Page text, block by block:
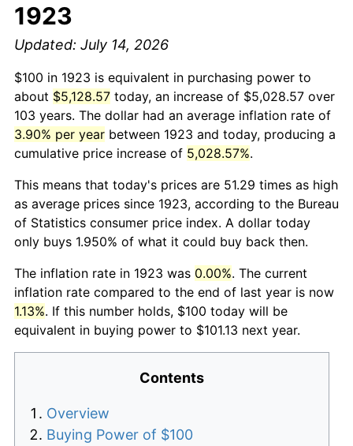
1923
Updated: July 14, 2026
$100 in 1923 is equivalent in purchasing power to
about $5,128.57 today, an increase of $5,028.57 over
103 years. The dollar had an average inflation rate of
3.90% per year between 1923 and today, producing a
cumulative price increase of 5,028.57%.
This means that today's prices are 51.29 times as high
as average prices since 1923, according to the Bureau
of Statistics consumer price index. A dollar today
only buys 1.950% of what it could buy back then.
The inflation rate in 1923 was 0.00%. The current
inflation rate compared to the end of last year is now
1.13%. If this number holds, $100 today will be
equivalent in buying power to $101.13 next year.
Contents
Overview
Buying Power of $100